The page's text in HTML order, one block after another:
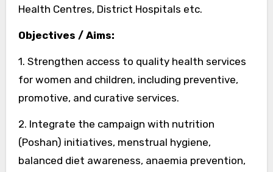
Health Centres, District Hospitals etc.
Objectives / Aims:
1. Strengthen access to quality health services
for women and children, including preventive,
promotive, and curative services.
2. Integrate the campaign with nutrition
(Poshan) initiatives, menstrual hygiene,
balanced diet awareness, anaemia prevention,